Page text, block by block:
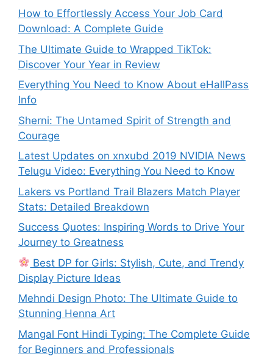
How to Effortlessly Access Your Job Card
Download: A Complete Guide
The Ultimate Guide to Wrapped TikTok:
Discover Your Year in Review
Everything You Need to Know About eHallPass
Info
Sherni: The Untamed Spirit of Strength and
Courage
Latest Updates on xnxubd 2019 NVIDIA News
Telugu Video: Everything You Need to Know
Lakers vs Portland Trail Blazers Match Player
Stats: Detailed Breakdown
Success Quotes: Inspiring Words to Drive Your
Journey to Greatness
Best DP for Girls: Stylish, Cute, and Trendy
Display Picture Ideas
Mehndi Design Photo: The Ultimate Guide to
Stunning Henna Art
Mangal Font Hindi Typing: The Complete Guide
for Beginners and Professionals